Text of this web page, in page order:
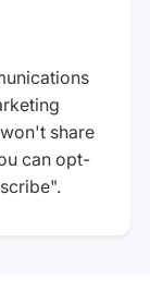
share
can opt-